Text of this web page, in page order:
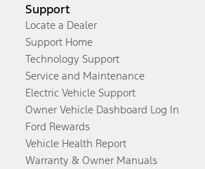
Support
Locate a Dealer
Support Home
Technology Support
Service and Maintenance
Electric Vehicle Support
Owner Vehicle Dashboard Log In
Ford Rewards
Vehicle Health Report
Warranty & Owner Manuals